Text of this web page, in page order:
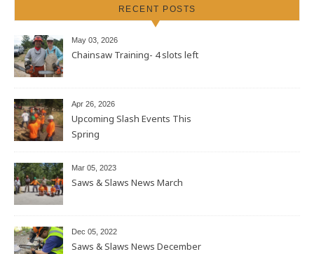
RECENT POSTS
May 03, 2026
Chainsaw Training- 4 slots left
Apr 26, 2026
Upcoming Slash Events This
Spring
Mar 05, 2023
Saws & Slaws News March
Dec 05, 2022
Saws & Slaws News December